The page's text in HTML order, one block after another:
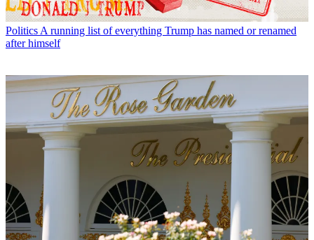
Politics A running list of everything Trump has named or renamed
after himself